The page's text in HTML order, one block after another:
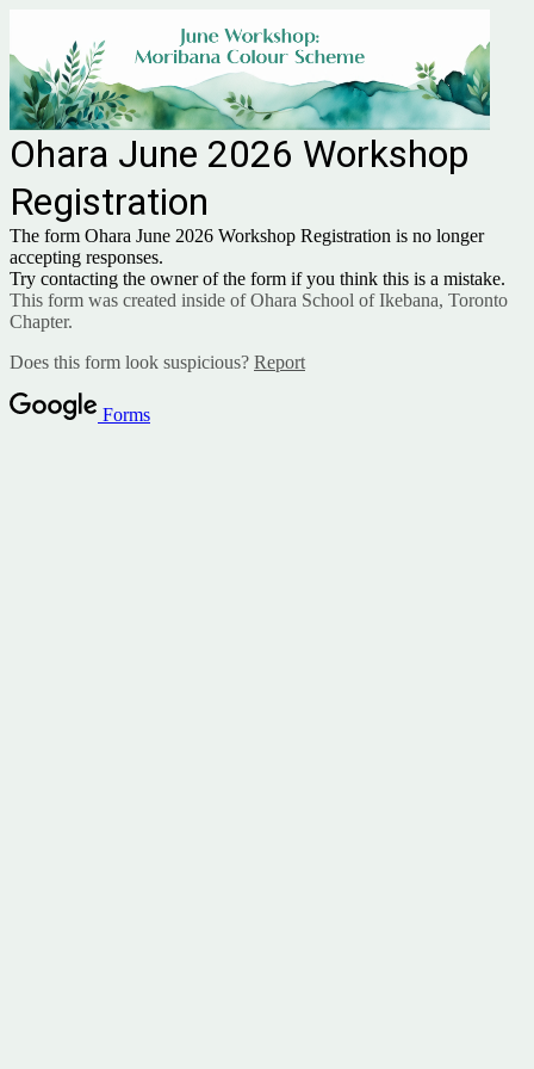
Ohara June 2026 Workshop
Registration
The form Ohara June 2026 Workshop Registration is no longer
accepting responses.
Try contacting the owner of the form if you think this is a mistake.
This form was created inside of Ohara School of Ikebana, Toronto
Chapter.
Does this form look suspicious? Report
Forms